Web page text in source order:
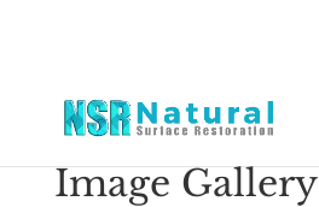
Image Gallery